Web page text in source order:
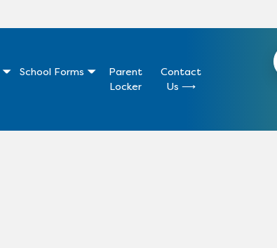
School Forms
Parent
Locker
Contact
Us